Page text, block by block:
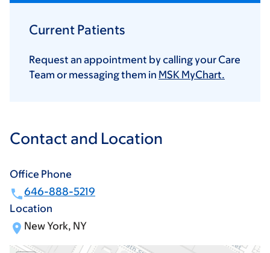
Current Patients
Request an appointment by calling your Care
Team or messaging them in MSK MyChart.
Contact and Location
Office Phone
646-888-5219
Location
New York, NY